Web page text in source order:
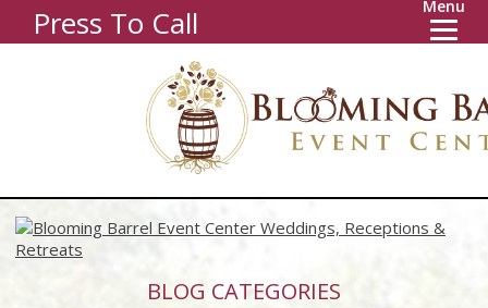
Press To Call Menu
BLOG CATEGORIES